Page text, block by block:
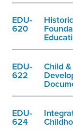
EDU-
620
EDU-
622
Child
EDU-
624